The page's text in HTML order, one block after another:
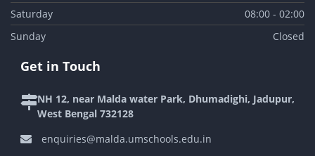
Saturday
08:00 - 02:00
Sunday
Closed
Get in Touch
NH 12, near Malda water Park, Dhumadighi, Jadupur,
West Bengal 732128
enquiries@malda.umschools.edu.in